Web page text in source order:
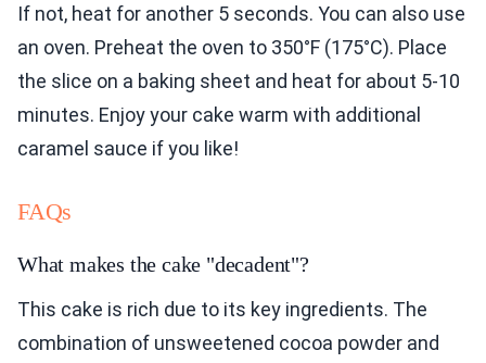
If not, heat for another 5 seconds. You can also use
an oven. Preheat the oven to 350°F (175°C). Place
the slice on a baking sheet and heat for about 5-10
minutes. Enjoy your cake warm with additional
caramel sauce if you like!
FAQs
What makes the cake "decadent"?
This cake is rich due to its key ingredients. The
combination of unsweetened cocoa powder and